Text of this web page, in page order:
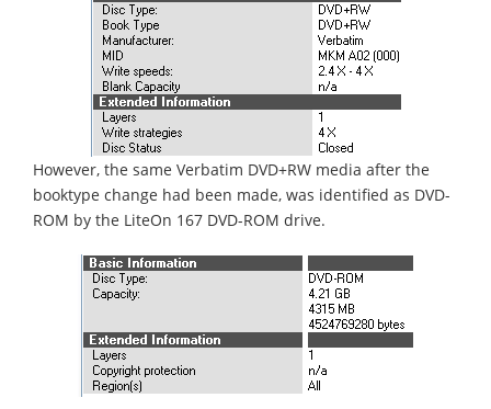
However, the same Verbatim DVD+RW media after the
booktype change had been made, was identified as DVD-
ROM by the LiteOn 167 DVD-ROM drive.